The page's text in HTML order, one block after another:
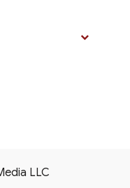
LLC